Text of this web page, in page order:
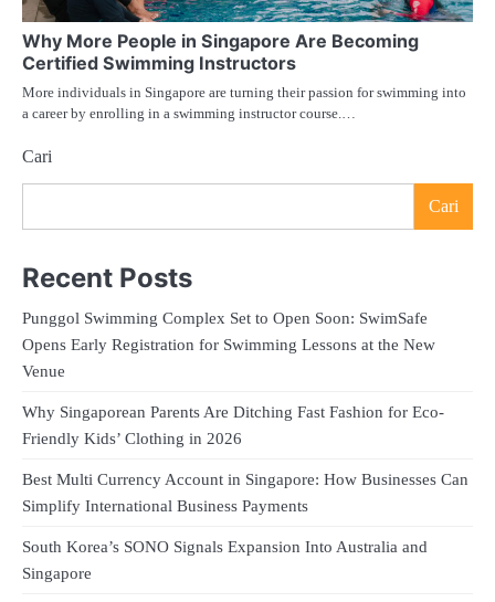
Why More People in Singapore Are Becoming
Certified Swimming Instructors
More individuals in Singapore are turning their passion for swimming into
a career by enrolling in a swimming instructor course.…
Cari
Cari
Recent Posts
Punggol Swimming Complex Set to Open Soon: SwimSafe
Opens Early Registration for Swimming Lessons at the New
Venue
Why Singaporean Parents Are Ditching Fast Fashion for Eco-
Friendly Kids’ Clothing in 2026
Best Multi Currency Account in Singapore: How Businesses Can
Simplify International Business Payments
South Korea’s SONO Signals Expansion Into Australia and
Singapore